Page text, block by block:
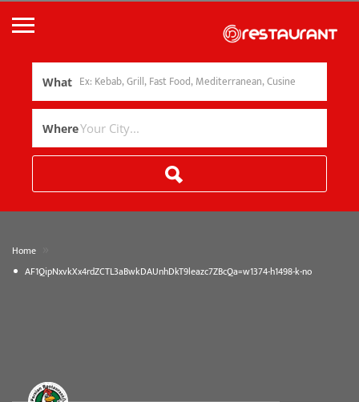
What
Where
Home
AF1QipNxvkXx4rdZCTL3aBwkDAUnhDkT9leazc7ZBcQa=w1374-h1498-k-no